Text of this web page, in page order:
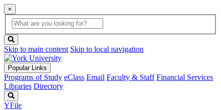
×
Global
Search
search
box
button
Skip to main content Skip to local navigation
Popular Links
Programs of Study eClass Email Faculty & Staff Financial Services
Libraries Directory
YFile